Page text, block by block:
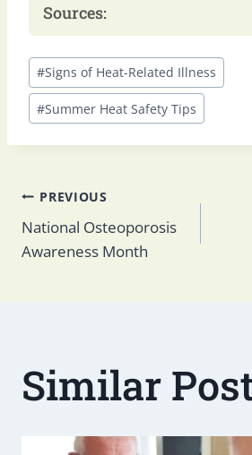
Sources:
Post
Tags:
#Signs of Heat-Related Illness
#Summer Heat Safety Tips
Post
navigation
PREVIOUS
National Osteoporosis
Awareness Month
Similar